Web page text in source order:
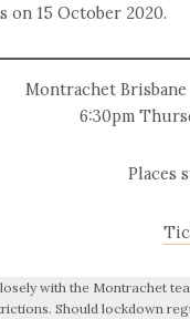
on 15 October 2020.
Montrachet
6:30pm
Places
with the Montrachet
Should lockdown